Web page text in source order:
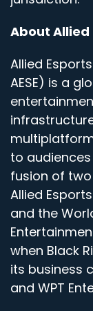
About Allied
Allied
AESE) is a
to
fusion of
Allied
and the
when Black
its business
and WPT